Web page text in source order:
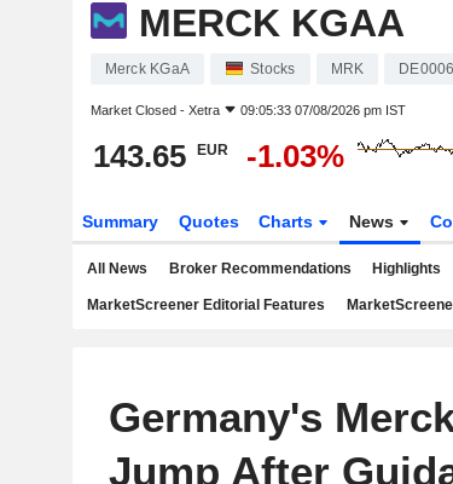
MERCK KGAA
Merck KGaA Stocks MRK
Market Closed - Xetra 09:05:33 07/08/2026 pm IST
143.65 EUR -1.03%
Summary Quotes Charts News
All News Broker Recommendations Highlights
MarketScreener Editorial Features
Germany's
Jump After